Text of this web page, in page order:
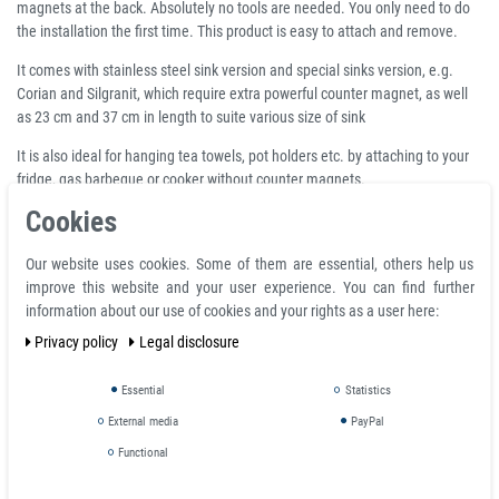
magnets at the back. Absolutely no tools are needed. You only need to do
the installation the first time. This product is easy to attach and remove.
It comes with stainless steel sink version and special sinks version, e.g.
Corian and Silgranit, which require extra powerful counter magnet, as well
as 23 cm and 37 cm in length to suite various size of sink
It is also ideal for hanging tea towels, pot holders etc. by attaching to your
fridge, gas barbeque or cooker without counter magnets.
How does it work?
The stainless steel rail for sinks is set up without tools or drilling: one fixes it
by positionning the rail inside the sink and 2 counter-magnets on the
external side of the sink
NB 1 - the external side of a built in sink can be difficult to access and we
sponge holder before starting to set it up.
Cookies
Our website uses cookies. Some of them are essential, others help us
improve this website and your user experience. You can find further
information about our use of cookies and your rights as a user here:
Privacy policy
Legal disclosure
Essential Statistics
External media PayPal
Functional